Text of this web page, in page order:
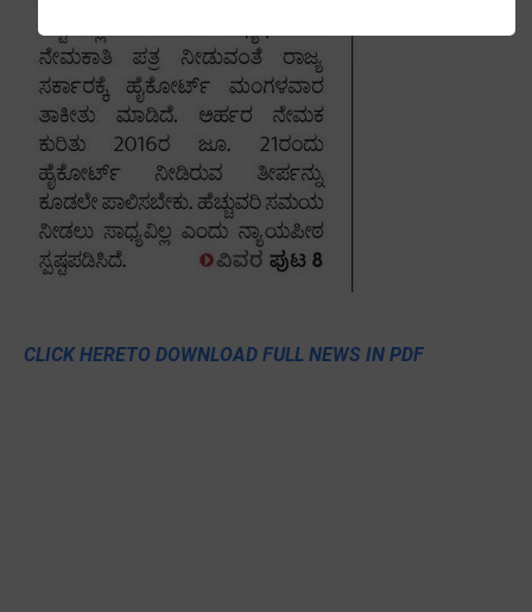
CLICK HERETO DOWNLOAD FULL NEWS IN PDF